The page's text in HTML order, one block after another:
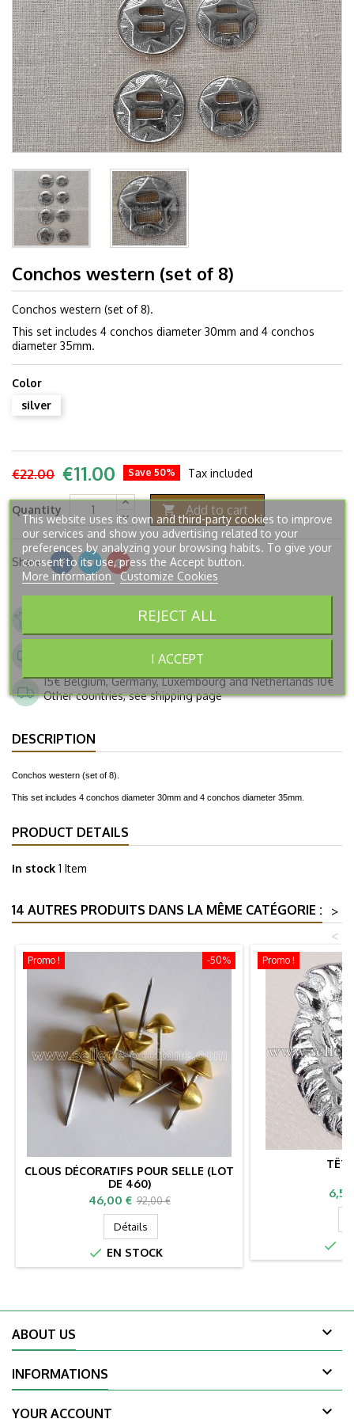
Conchos western (set of 8)
Conchos western (set of 8).
This set includes 4 conchos diameter 30mm and 4 conchos
diameter 35mm.
Color
silver
€22.00 €11.00 Save 50% Tax included
Quantity  Add to cart
Share
French company. Since 2005.
FREE from 250€ of buying
15€ Belgium, Germany, Luxembourg and Netherlands 10€
Other countries, see shipping page
DESCRIPTION
Conchos western (set of 8).
This set includes 4 conchos diameter 30mm and 4 conchos diameter 35mm.
PRODUCT DETAILS
In stock 1 Item
14 AUTRES PRODUITS DANS LA MÊME CATÉGORIE :
>
<
-50%
Promo !
CLOUS DÉCORATIFS POUR SELLE (LOT
DE 460)
Prix
46,00 € Prix
de
base
92,00 €
Détails
 EN STOCK
Promo !
Prix

ABOUT US 
INFORMATIONS 
YOUR ACCOUNT 
This website uses its own and third-party cookies to improve
our services and show you advertising related to your
preferences by analyzing your browsing habits. To give your
consent to its use, press the Accept button.
More information Customize Cookies
REJECT ALL
I ACCEPT